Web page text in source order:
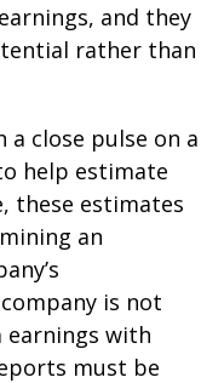
and they
rather than
close pulse on a
help estimate
these estimates
an
is not
with
must be